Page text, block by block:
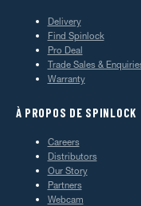
Delivery
Find Spinlock
Pro Deal
Trade Sales &
Warranty
À PROPOS DE SPINLOCK
Careers
Distributors
Our Story
Partners
Webcam